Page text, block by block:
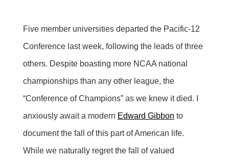
Five member universities departed the Pacific-12
Conference last week, following the leads of three
others. Despite boasting more NCAA national
championships than any other league, the
“Conference of Champions” as we knew it died. I
anxiously await a modern Edward Gibbon to
document the fall of this part of American life.
While we naturally regret the fall of valued